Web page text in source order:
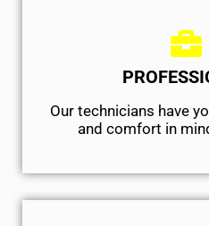
Our technicians have
and comfort ​in